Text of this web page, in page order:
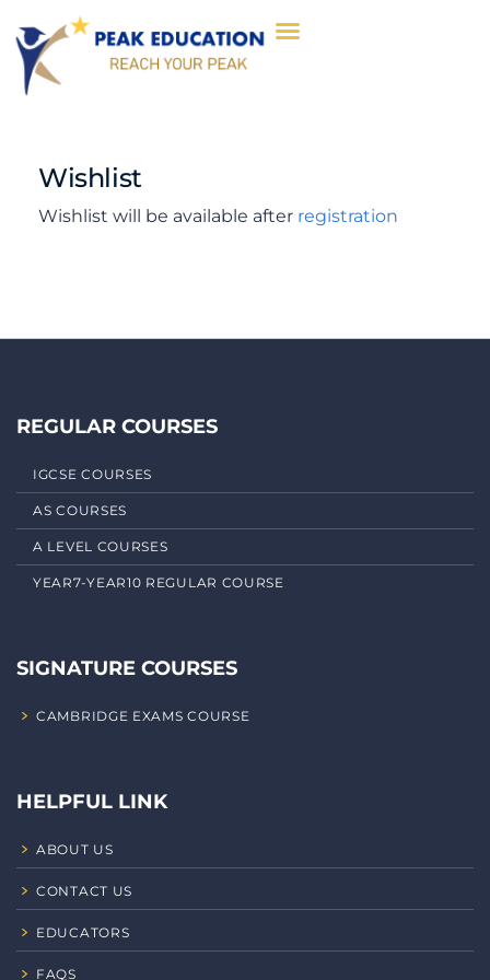
Wishlist
Wishlist will be available after registration
REGULAR COURSES
IGCSE COURSES
AS COURSES
A LEVEL COURSES
YEAR7-YEAR10 REGULAR COURSE
SIGNATURE COURSES
CAMBRIDGE EXAMS COURSE
HELPFUL LINK
ABOUT US
CONTACT US
EDUCATORS
FAQS